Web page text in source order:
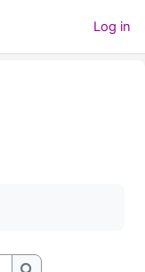
Log in